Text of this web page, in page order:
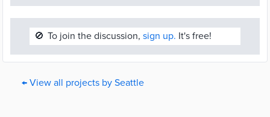
🚫 To join the discussion, sign up. It's free!
← View all projects by Seattle